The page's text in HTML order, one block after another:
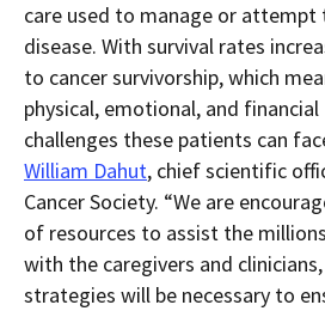
care used to manage or attempt
disease. With survival rates
to cancer survivorship, which
physical, emotional, and financial
challenges these patients can
William Dahut, chief scientific
Cancer Society. “We are
of resources to assist the
with the caregivers and
strategies will be necessary to